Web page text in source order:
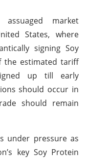
market
States, where
signing Soy
the estimated tariff
up till early
should occur in
should remain
under pressure as
key Soy Protein